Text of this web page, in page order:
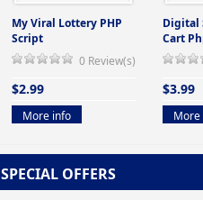
My Viral Lottery PHP
Script
0 Review(s)
$2.99
More info
Digital
Cart
$3.99
More
SPECIAL OFFERS